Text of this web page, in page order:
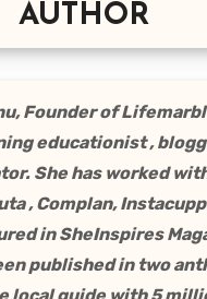
AUTHOR
Founder of
educationist ,
She has worked
, Complan,
in SheInspires
published in two